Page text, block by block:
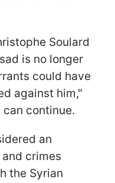
Soulard
is no longer
could have
against him,"
continue.
an
crimes
the Syrian